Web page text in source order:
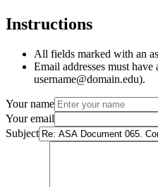
Instructions
All fields marked with an
Email addresses must
username@domain.edu).
Your name
Your email
Subject